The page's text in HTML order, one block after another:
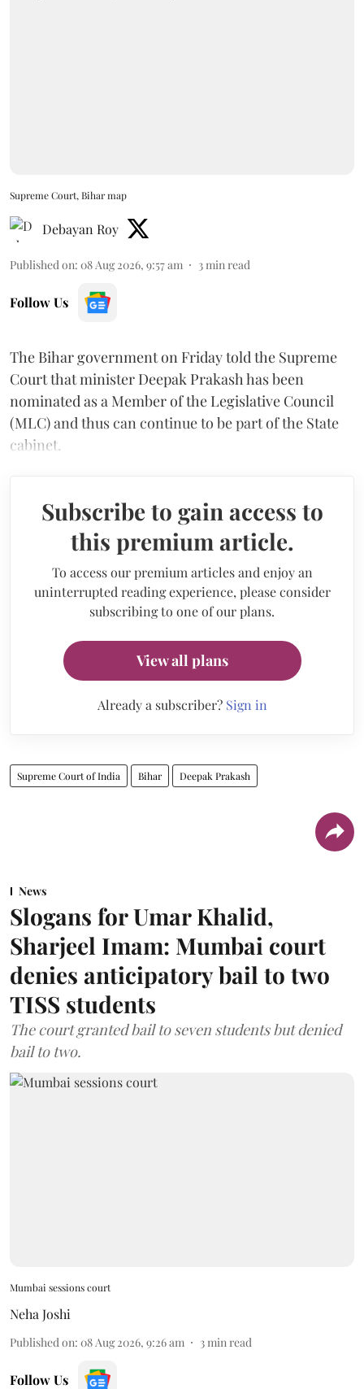
Supreme Court, Bihar map
Debayan Roy
Published on: 08 Aug 2026, 9:57 am 3min read
Follow Us
The Bihar government on Friday told the Supreme
Court that minister Deepak Prakash has been
nominated as a Member of the Legislative Council
(MLC) and thus can continue to be part of the State
cabinet.
Subscribe to gain access to
this premium article.
To access our premium articles and enjoy an
uninterrupted reading experience, please consider
subscribing to one of our plans.
View all plans
Already a subscriber? Sign in
Supreme Court of India Bihar Deepak Prakash
News
Slogans for Umar Khalid,
Sharjeel Imam: Mumbai court
denies anticipatory bail to two
TISS students
The court granted bail to seven students but denied
bail to two.
Mumbai sessions court
Neha Joshi
Published on: 08 Aug 2026, 9:26 am 3 min read
Follow Us